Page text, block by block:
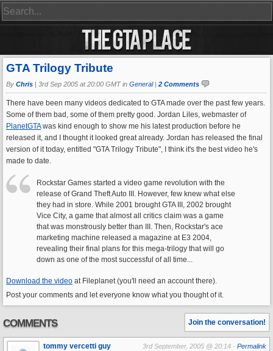
GTA Trilogy Tribute
By Chris | 3rd Sep 2005 at 20:00 GMT in General| 2 Comments
There have been many videos dedicated to GTA made over the past few years.
Some of them bad, some of them pretty good. Jordan Liles, webmaster of
PlanetGTAwas kind enough to show me his latest production before he
released it, and I thought it looked great already. Jordan has released the final
version of it today, entitled "GTA Trilogy Tribute", I think it's the best video he's
made to date.
Rockstar Games started a video game revolution with the
release of Grand Theft Auto III. However, few knew what else
they had in store. While 2001 brought GTA III, 2002 brought
Vice City, a game that almost all critics claim was a game
that was monstrously better than III. Then, Rockstar's ace
marketing machine released a magazine at E3 2004,
revealing their final plans for this mega-trilogy that will go
down as one of the most successful of all time...
Download the video at Fileplanet (you'll need an account there).
Post your comments and let everyone know what you thought of it.
COMMENTS Join the conversation!
tommy vercetti guy 3rd September, 2005 @ 20:14 - Permalink